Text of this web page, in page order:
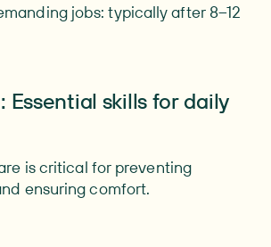
jobs: typically after 8–12
Essential skills for daily
is critical for preventing
ensuring comfort.